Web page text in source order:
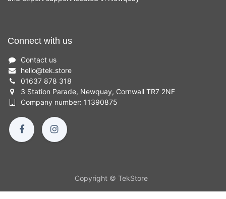
Connect with us
Contact us
hello@tek.store
01637 878 318
3 Station Parade, Newquay, Cornwall TR7 2NF
Company number: 11390875
Copyright © TekStore